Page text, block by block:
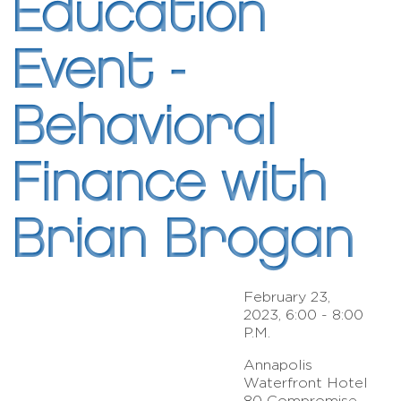
Education
Event -
Behavioral
Finance with
Brian Brogan
February 23,
2023, 6:00 - 8:00
P.M.
Annapolis
Waterfront Hotel